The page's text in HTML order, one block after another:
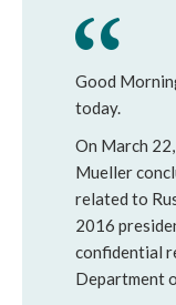
Good
today.
On March
Mueller
related to
2016
confidential
Department